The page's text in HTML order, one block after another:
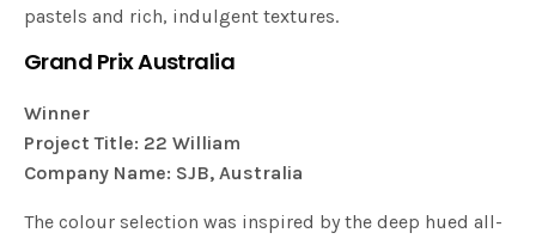
pastels and rich, indulgent textures.
Grand Prix Australia
Winner
Project Title: 22 William
Company Name: SJB, Australia
The colour selection was inspired by the deep hued all-